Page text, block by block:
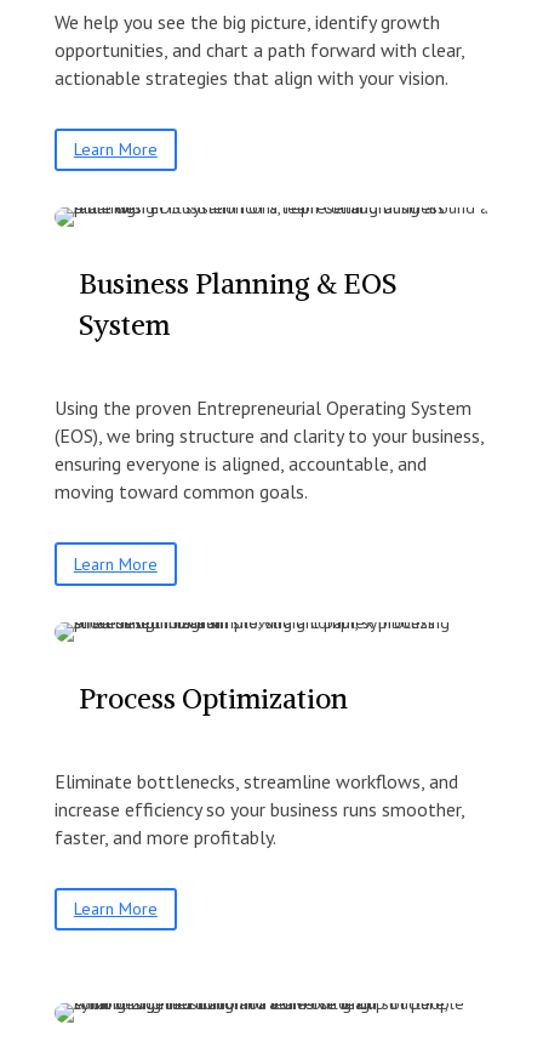
We help you see the big picture, identify growth
opportunities, and chart a path forward with clear,
actionable strategies that align with your vision.
Learn More
Business Planning & EOS
System
Using the proven Entrepreneurial Operating System
(EOS), we bring structure and clarity to your business,
ensuring everyone is aligned, accountable, and
moving toward common goals.
Learn More
Process Optimization
Eliminate bottlenecks, streamline workflows, and
increase efficiency so your business runs smoother,
faster, and more profitably.
Learn More